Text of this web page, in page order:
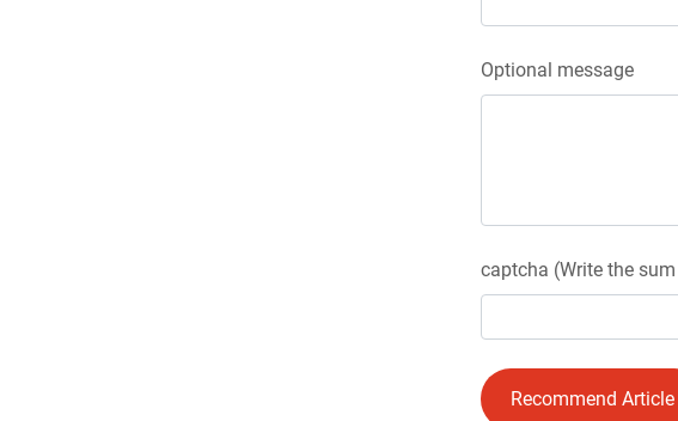
Optional message
captcha (Write the
Recommend Article